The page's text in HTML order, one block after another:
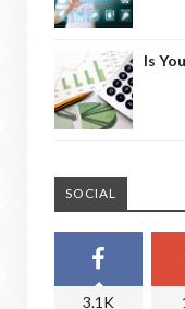
Is
SOCIAL
3.1K